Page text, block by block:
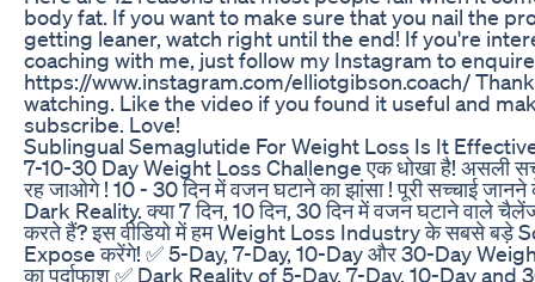
body fat. If you want to make sure that you nail the
getting leaner, watch right until the end! If you're
coaching with me, just follow my Instagram to
https://www.instagram.com/elliotgibson.coach/
watching. Like the video if you found it useful and
subscribe. Love!
Sublingual Semaglutide For Weight Loss Is It
7-10-30 Day Weight Loss Challenge एक धोखा है! असली
रह जाओगे ! 10 - 30 दिन में वजन घटाने का झांसा ! पूरी सच्चाई
Dark Reality. क्या 7 दिन, 10 दिन, 30 दिन में वजन घटाने वाले
करते हैं? इस वीडियो में हम Weight Loss Industry के सबसे बड़े
Expose करेंगे! ✅ 5-Day, 7-Day, 10-Day और 30-Day
का पर्दाफाश ✅ Dark Reality of 5-Day, 7-Day, 10-Day and